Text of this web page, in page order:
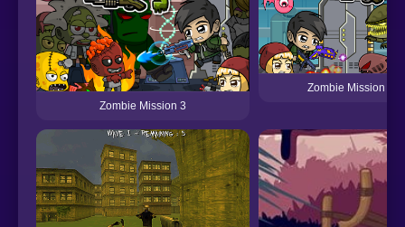
Zombie Mission 3
Zombie Mission 4